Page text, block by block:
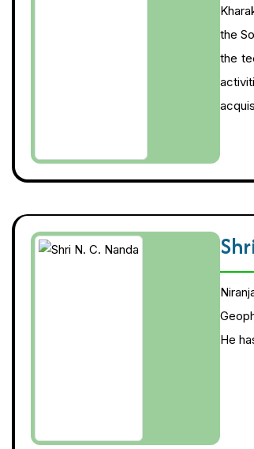
the
the
He